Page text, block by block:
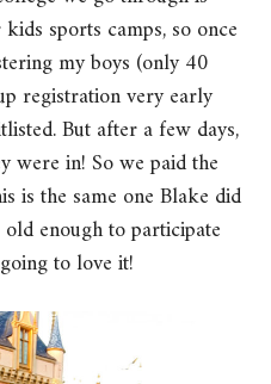
sports camps, so once
my boys (only 40
registration very early
But after a few days,
were in! So we paid the
is the same one Blake did
enough to participate
to love it!